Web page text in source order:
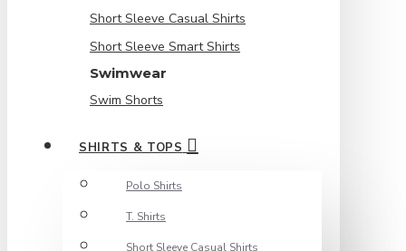
Short Sleeve Casual Shirts
Short Sleeve Smart Shirts
Swimwear
Swim Shorts
SHIRTS & TOPS
Polo Shirts
T. Shirts
Short Sleeve Casual Shirts